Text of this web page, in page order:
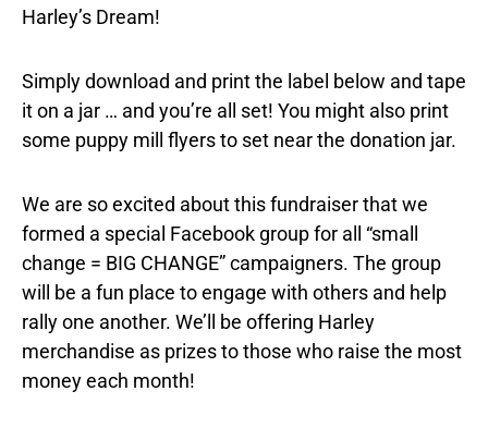
Harley’s Dream!
Simply download and print the label below and tape
it on a jar … and you’re all set! You might also print
some puppy mill flyers to set near the donation jar.
We are so excited about this fundraiser that we
formed a special Facebook group for all “small
change = BIG CHANGE” campaigners. The group
will be a fun place to engage with others and help
rally one another. We’ll be offering Harley
merchandise as prizes to those who raise the most
money each month!